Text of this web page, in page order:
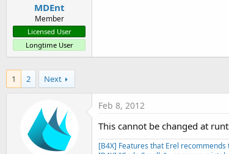
t
a
r
t
e
s
MDEnt
Member
Licensed User
Longtime User
1 2 Next
Feb 8, 2012
This cannot be changed at
[B4X] Features that Erel recommends